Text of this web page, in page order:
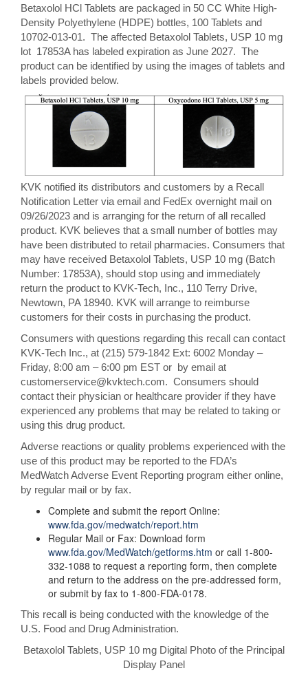
Betaxolol HCl Tablets are packaged in 50 CC White High-
Density Polyethylene (HDPE) bottles, 100 Tablets and
10702-013-01. The affected Betaxolol Tablets, USP 10 mg
lot 17853A has labeled expiration as June 2027. The
product can be identified by using the images of tablets and
labels provided below.
KVK notified its distributors and customers by a Recall
Notification Letter via email and FedEx overnight mail on
09/26/2023 and is arranging for the return of all recalled
product. KVK believes that a small number of bottles may
have been distributed to retail pharmacies. Consumers that
may have received Betaxolol Tablets, USP 10 mg (Batch
Number: 17853A), should stop using and immediately
return the product to KVK-Tech, Inc., 110 Terry Drive,
Newtown, PA 18940. KVK will arrange to reimburse
customers for their costs in purchasing the product.
Consumers with questions regarding this recall can contact
KVK-Tech Inc., at (215) 579-1842 Ext: 6002 Monday –
Friday, 8:00 am – 6:00 pm EST or by email at
customerservice@kvktech.com. Consumers should
contact their physician or healthcare provider if they have
experienced any problems that may be related to taking or
using this drug product.
Adverse reactions or quality problems experienced with the
use of this product may be reported to the FDA’s
MedWatch Adverse Event Reporting program either online,
by regular mail or by fax.
Complete and submit the report Online:
www.fda.gov/medwatch/report.htm
Regular Mail or Fax: Download form
www.fda.gov/MedWatch/getforms.htm or call 1-800-
332-1088 to request a reporting form, then complete
and return to the address on the pre-addressed form,
or submit by fax to 1-800-FDA-0178.
This recall is being conducted with the knowledge of the
U.S. Food and Drug Administration.
Betaxolol Tablets, USP 10 mg Digital Photo of the Principal
Display Panel